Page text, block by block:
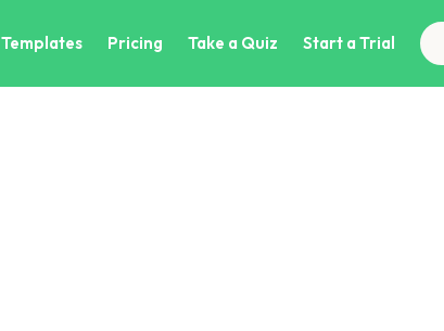
Templates Pricing Take a Quiz Start a Trial